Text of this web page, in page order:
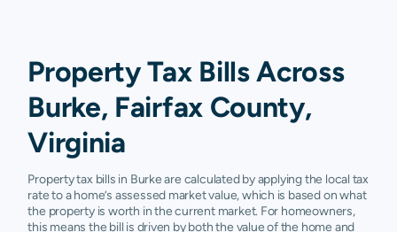
Property Tax Bills Across
Burke, Fairfax County,
Virginia
Property tax bills in Burke are calculated by applying the local tax
rate to a home’s assessed market value, which is based on what
the property is worth in the current market. For homeowners,
this means the bill is driven by both the value of the home and